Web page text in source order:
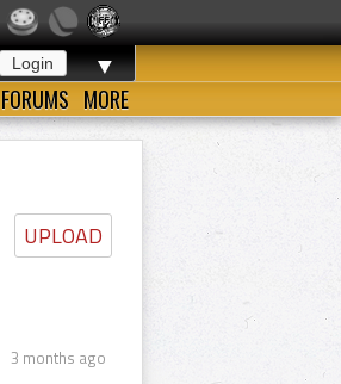
▼
FORUMS MORE
UPLOAD
3 months ago